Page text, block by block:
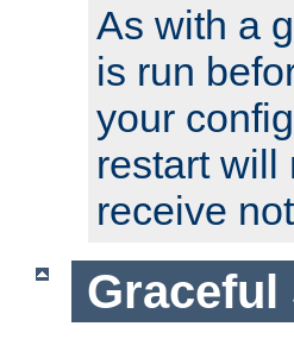
As with a
is run
your
restart will
receive
Graceful